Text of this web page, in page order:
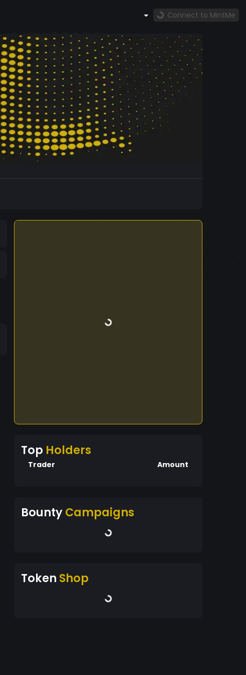
Connect to MintMe
Top Holders
Trader Amount
BountyCampaigns
Token Shop